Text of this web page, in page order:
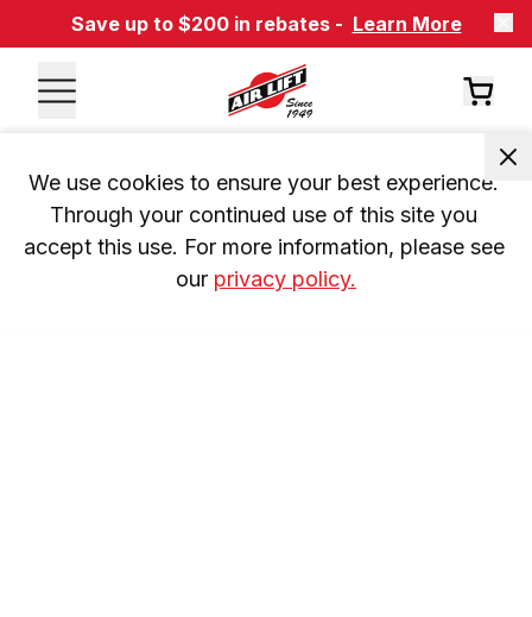
Save up to $200 in rebates - Learn More
We use cookies to ensure your best experience.
Through your continued use of this site you
accept this use. For more information, please see
our privacy policy.